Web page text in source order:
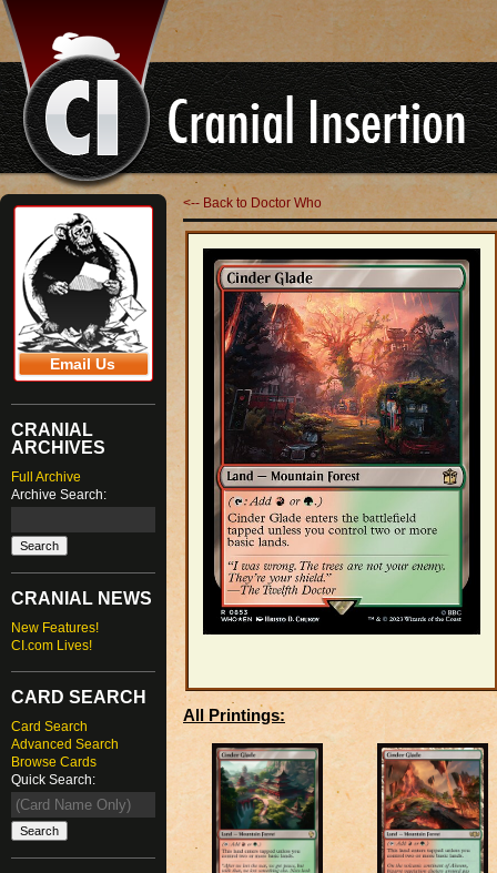
Email Us
CRANIAL
ARCHIVES
Full Archive
Archive Search:
CRANIAL NEWS
New Features!
CI.com Lives!
CARD SEARCH
Card Search
Advanced Search
Browse Cards
Quick Search:
<-- Back to Doctor Who
All Printings: